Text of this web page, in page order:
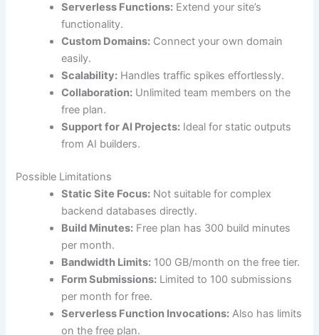
Serverless Functions: Extend your site’s
functionality.
Custom Domains: Connect your own domain
easily.
Scalability: Handles traffic spikes effortlessly.
Collaboration: Unlimited team members on the
free plan.
Support for AI Projects: Ideal for static outputs
from AI builders.
Possible Limitations
Static Site Focus: Not suitable for complex
backend databases directly.
Build Minutes: Free plan has 300 build minutes
per month.
Bandwidth Limits: 100 GB/month on the free tier.
Form Submissions: Limited to 100 submissions
per month for free.
Serverless Function Invocations: Also has limits
on the free plan.